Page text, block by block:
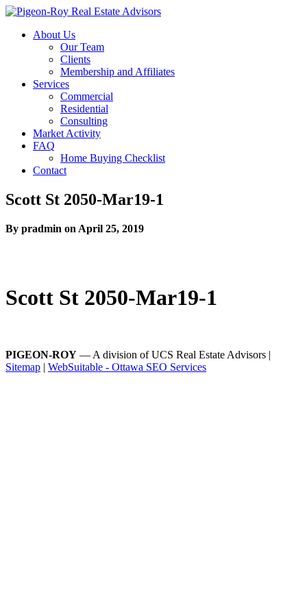
About Us
Our Team
Clients
Membership and Affiliates
Services
Commercial
Residential
Consulting
Market Activity
FAQ
Home Buying Checklist
Contact
Scott St 2050-Mar19-1
By pradmin on April 25, 2019
Scott St 2050-Mar19-1
PIGEON-ROY — A division of UCS Real Estate Advisors |
Sitemap | WebSuitable - Ottawa SEO Services